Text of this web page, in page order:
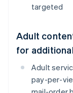
targeted
Adult
for
Adult
pay-per-